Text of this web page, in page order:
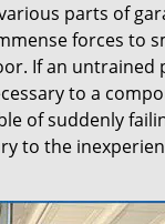
parts of
forces to
If an untrained
to a
of suddenly
to the